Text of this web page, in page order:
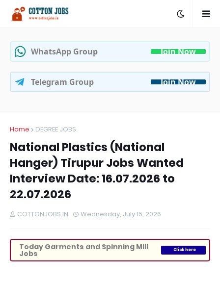
WhatsApp Group Join Now
Telegram Group Join Now
Home DEGREE JOBS
National Plastics (National
Hanger) Tirupur Jobs Wanted
Interview Date: 16.07.2026 to
22.07.2026
COTTONJOBS.IN Wednesday, July 15, 2026
Today Garments and Spinning Mill
Jobs Click here